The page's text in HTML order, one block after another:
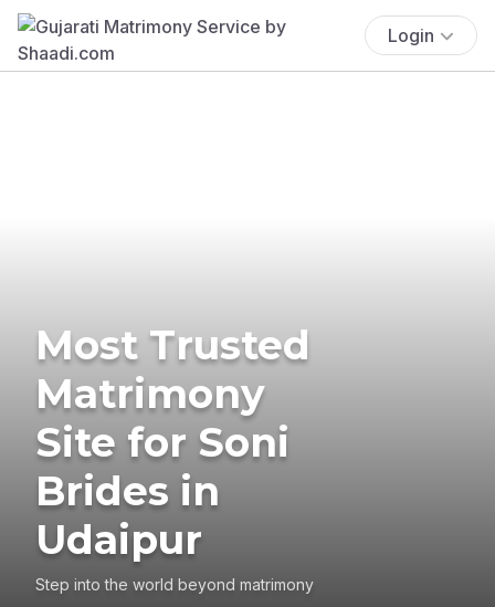
Login
Most Trusted
Matrimony
Site for Soni
Brides in
Udaipur
Step into the world beyond matrimony